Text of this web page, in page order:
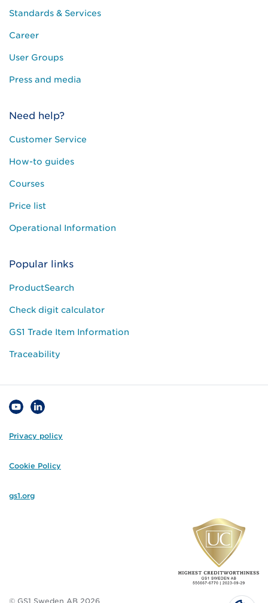
t
y
Standards & Services
Career
User Groups
Press and media
Need help?
Customer Service
How-to guides
Courses
Price list
Operational Information
Popular links
ProductSearch
Check digit calculator
GS1 Trade Item Information
Traceability
Privacy policy
Cookie Policy
gs1.org
© GS1 Sweden AB 2026